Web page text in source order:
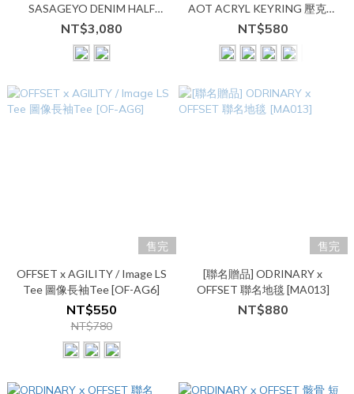
SASAGEYO DENIM HALF
SHIRT 單寧短袖襯衫
NT$3,080
AOT ACRYL KEYRING 壓克力
鑰匙圈
NT$580
售完
OFFSET x AGILITY / Image LS
Tee 圖像長袖Tee [OF-AG6]
NT$550
NT$780
售完
[聯名贈品] ODRINARY x
OFFSET 聯名地毯 [MA013]
NT$880